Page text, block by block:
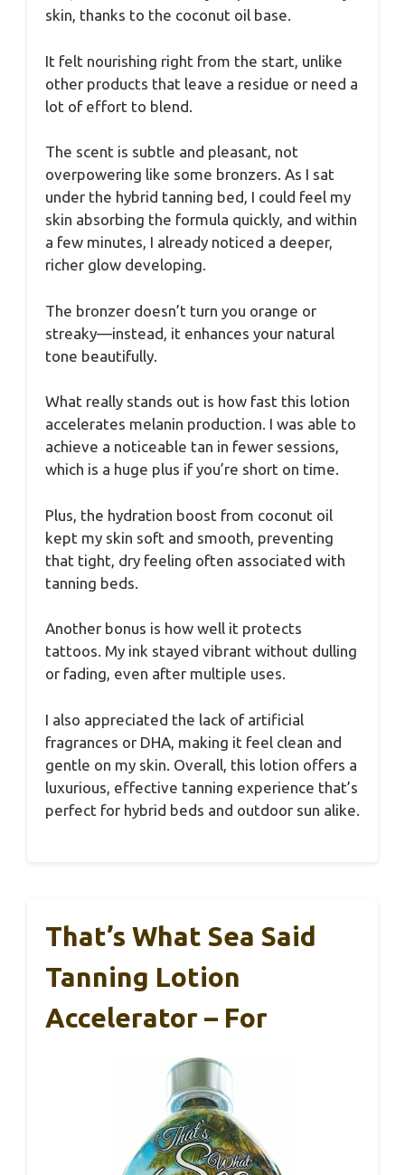
skin, thanks to the coconut oil base.
It felt nourishing right from the start, unlike
other products that leave a residue or need a
lot of effort to blend.
The scent is subtle and pleasant, not
overpowering like some bronzers. As I sat
under the hybrid tanning bed, I could feel my
skin absorbing the formula quickly, and within
a few minutes, I already noticed a deeper,
richer glow developing.
The bronzer doesn’t turn you orange or
streaky—instead, it enhances your natural
tone beautifully.
What really stands out is how fast this lotion
accelerates melanin production. I was able to
achieve a noticeable tan in fewer sessions,
which is a huge plus if you’re short on time.
Plus, the hydration boost from coconut oil
kept my skin soft and smooth, preventing
that tight, dry feeling often associated with
tanning beds.
Another bonus is how well it protects
tattoos. My ink stayed vibrant without dulling
or fading, even after multiple uses.
I also appreciated the lack of artificial
fragrances or DHA, making it feel clean and
gentle on my skin. Overall, this lotion offers a
luxurious, effective tanning experience that’s
perfect for hybrid beds and outdoor sun alike.
That’s What Sea Said
Tanning Lotion
Accelerator – For